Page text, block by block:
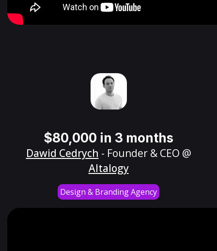
$80,000 in 3 months
Dawid Cedrych - Founder & CEO @
Altalogy
Design & Branding Agency